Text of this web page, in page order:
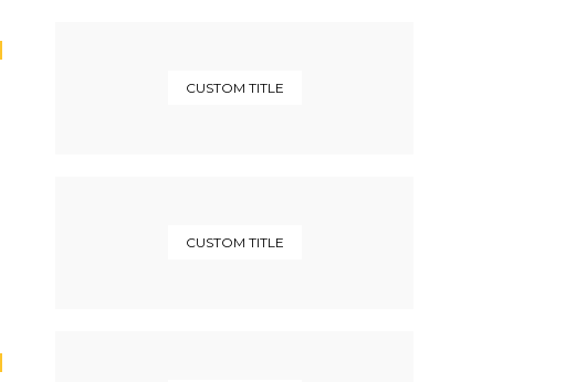
CUSTOM TITLE
CUSTOM TITLE